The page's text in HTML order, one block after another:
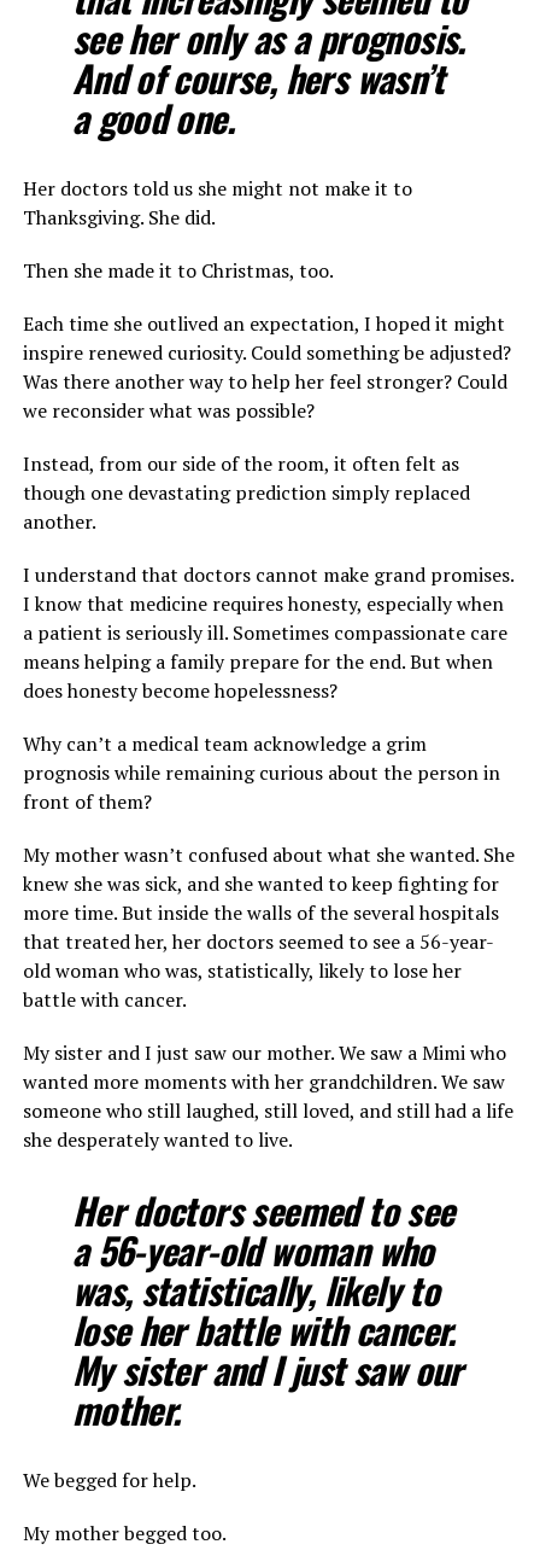
see her only as a prognosis.
And of course, hers wasn’t
a good one.
Her doctors told us she might not make it to
Thanksgiving. She did.
Then she made it to Christmas, too.
Each time she outlived an expectation, I hoped it might
inspire renewed curiosity. Could something be adjusted?
Was there another way to help her feel stronger? Could
we reconsider what was possible?
Instead, from our side of the room, it often felt as
though one devastating prediction simply replaced
another.
I understand that doctors cannot make grand promises.
I know that medicine requires honesty, especially when
a patient is seriously ill. Sometimes compassionate care
means helping a family prepare for the end. But when
does honesty become hopelessness?
Why can’t a medical team acknowledge a grim
prognosis while remaining curious about the person in
front of them?
My mother wasn’t confused about what she wanted. She
knew she was sick, and she wanted to keep fighting for
more time. But inside the walls of the several hospitals
that treated her, her doctors seemed to see a 56-year-
old woman who was, statistically, likely to lose her
battle with cancer.
My sister and I just saw our mother. We saw a Mimi who
wanted more moments with her grandchildren. We saw
someone who still laughed, still loved, and still had a life
she desperately wanted to live.
Her doctors seemed to see
a 56-year-old woman who
was, statistically, likely to
lose her battle with cancer.
My sister and I just saw our
mother.
We begged for help.
My mother begged too.